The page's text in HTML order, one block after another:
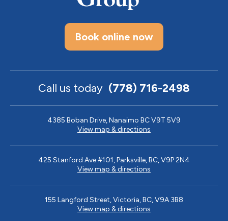
Book online now
Call us today (778) 716-2498
4385 Boban Drive, Nanaimo BC V9T 5V9
View map & directions
425 Stanford Ave #101, Parksville, BC, V9P 2N4
View map & directions
155 Langford Street, Victoria, BC, V9A 3B8
View map & directions